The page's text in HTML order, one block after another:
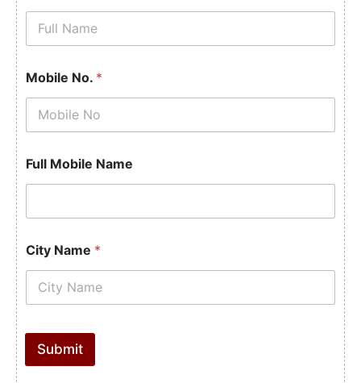
Mobile No. *
Full Mobile Name
City Name *
Submit